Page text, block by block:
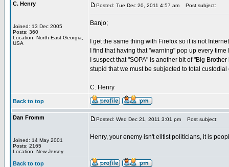
C. Henry
Joined: 13 Dec 2005
Posts: 360
Location: North East Georgia,
USA
Posted: Tue Dec 20, 2011 4:57 am Post subject:
Banjo;
I get the same thing with Firefox so it is not
I find that having that "warning" pop up every
I suspect that "SOPA" is another bit of "Big
stupid that we must be subjected to total custodial
C. Henry
Back to top
Dan Fromm
Joined: 14 May 2001
Posts: 2165
Location: New Jersey
Posted: Wed Dec 21, 2011 3:01 pm Post subject:
Henry, your enemy isn't elitist politicians, it is
Back to top